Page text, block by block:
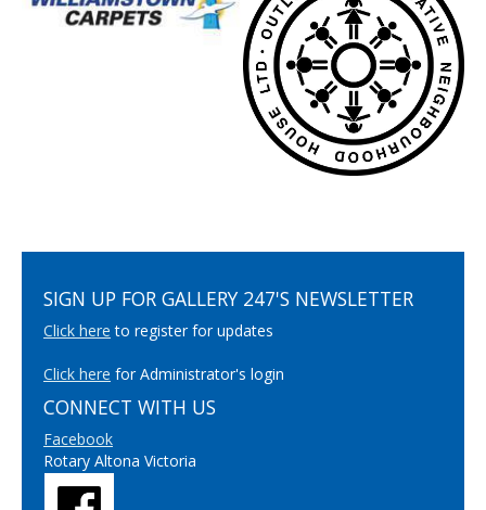
SIGN UP FOR GALLERY 247'S NEWSLETTER
Click here to register for updates
Click here for Administrator's login
CONNECT WITH US
Facebook
Rotary Altona Victoria